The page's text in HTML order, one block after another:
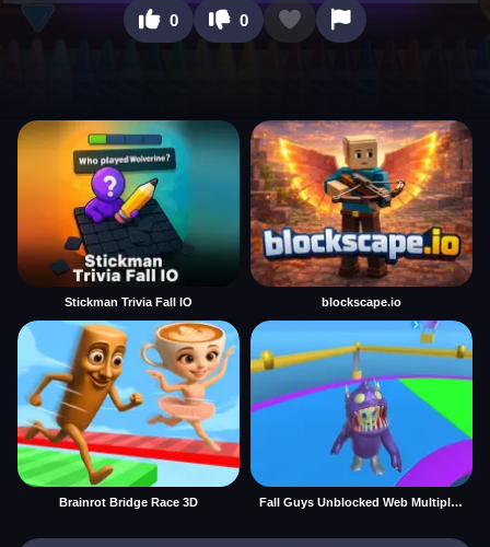
0 0
Stickman Trivia Fall IO blockscape.io
Brainrot Bridge Race 3D Fall Guys Unblocked Web Multiplayer